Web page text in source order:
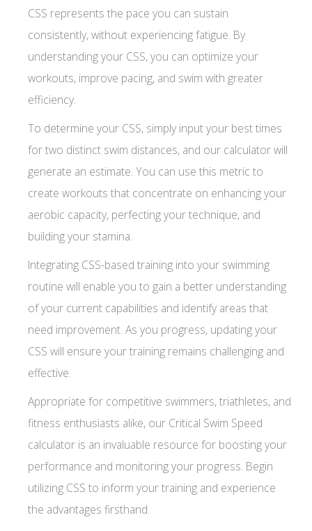
CSS represents the pace you can sustain
consistently, without experiencing fatigue. By
understanding your CSS, you can optimize your
workouts, improve pacing, and swim with greater
efficiency.
To determine your CSS, simply input your best times
for two distinct swim distances, and our calculator will
generate an estimate. You can use this metric to
create workouts that concentrate on enhancing your
aerobic capacity, perfecting your technique, and
building your stamina.
Integrating CSS-based training into your swimming
routine will enable you to gain a better understanding
of your current capabilities and identify areas that
need improvement. As you progress, updating your
CSS will ensure your training remains challenging and
effective.
Appropriate for competitive swimmers, triathletes, and
fitness enthusiasts alike, our Critical Swim Speed
calculator is an invaluable resource for boosting your
performance and monitoring your progress. Begin
utilizing CSS to inform your training and experience
the advantages firsthand.